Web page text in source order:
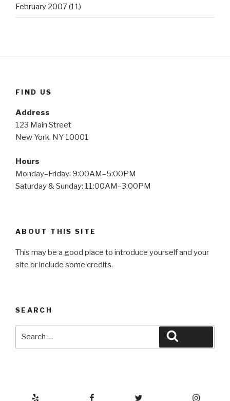
February 2007(11)
FIND US
Address
123 Main Street
New York, NY 10001
Hours
Monday–Friday: 9:00AM–5:00PM
Saturday & Sunday: 11:00AM–3:00PM
ABOUT THIS SITE
This may be a good place to introduce yourself and your
site or include some credits.
SEARCH